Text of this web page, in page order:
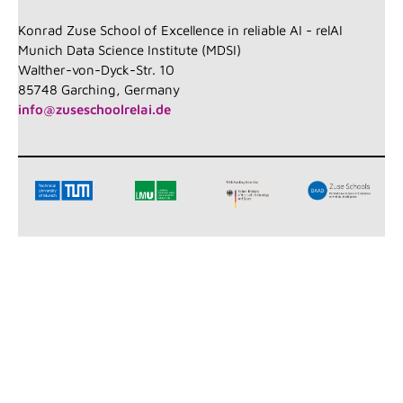
Konrad Zuse School of Excellence in reliable AI - relAI
Munich Data Science Institute (MDSI)
Walther-von-Dyck-Str. 10
85748 Garching, Germany
info@zuseschoolrelai.de